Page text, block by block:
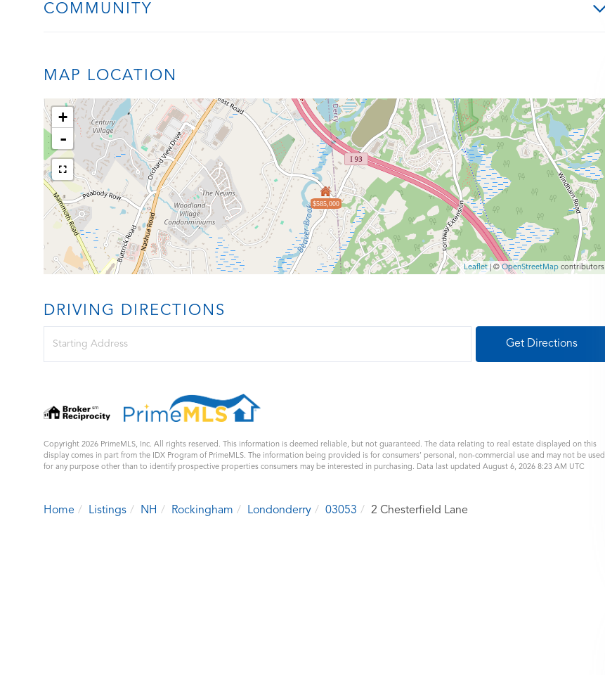
COMMUNITY
MAP LOCATION
$585,000
+
-
Leaflet| ©OpenStreetMap contributors
DRIVING DIRECTIONS
Get Directions
Copyright 2026 PrimeMLS, Inc. All rights reserved. This information is deemed reliable, but not guaranteed. The data relating to real estate displayed on this
display comes in part from the IDX Program of PrimeMLS. The information being provided is for consumers’ personal, non-commercial use and may not be used
for any purpose other than to identify prospective properties consumers may be interested in purchasing. Data last updated August 6, 2026 8:23 AM UTC
Home Listings NH Rockingham Londonderry 03053 2 Chesterfield Lane